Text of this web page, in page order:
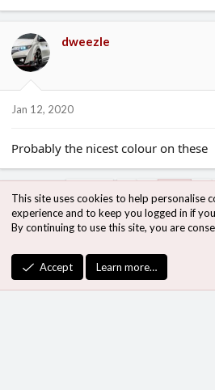
dweezle
Jan 12, 2020
Probably the nicest colour on these
Prev 1
You must log in or register
Share: BlueskyLinkedInLink
This site uses cookies to help personalise
experience and to keep you logged in if
By continuing to use this site, you are
Accept Learn more…